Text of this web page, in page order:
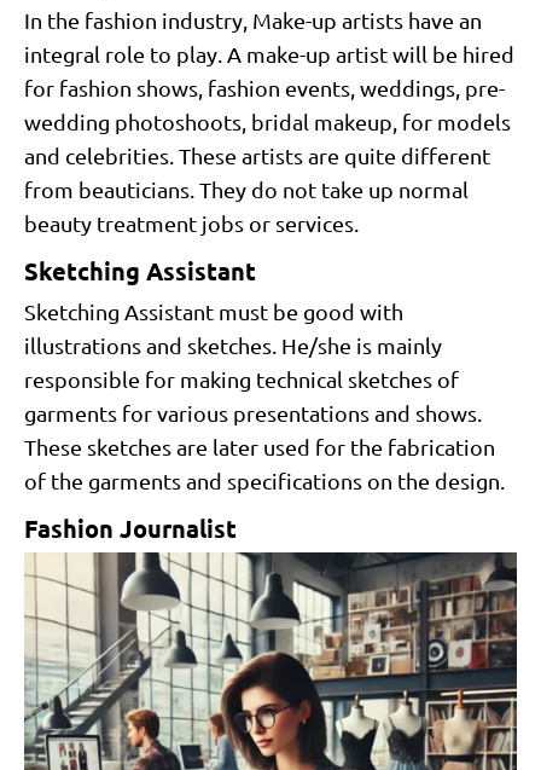
In the fashion industry, Make-up artists have an
integral role to play. A make-up artist will be hired
for fashion shows, fashion events, weddings, pre-
wedding photoshoots, bridal makeup, for models
and celebrities. These artists are quite different
from beauticians. They do not take up normal
beauty treatment jobs or services.
Sketching Assistant
Sketching Assistant must be good with
illustrations and sketches. He/she is mainly
responsible for making technical sketches of
garments for various presentations and shows.
These sketches are later used for the fabrication
of the garments and specifications on the design.
Fashion Journalist